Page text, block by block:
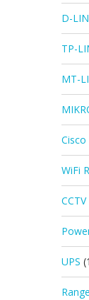
D-
TP-
MT-
Cisco
WiFi
UPS